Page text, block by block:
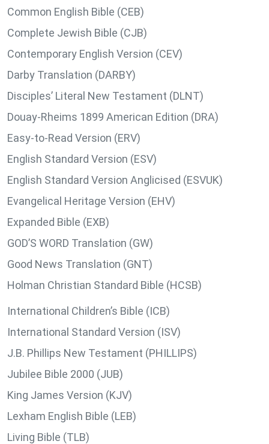
Common English Bible (CEB)
Complete Jewish Bible (CJB)
Contemporary English Version (CEV)
Darby Translation (DARBY)
Disciples’ Literal New Testament (DLNT)
Douay-Rheims 1899 American Edition (DRA)
Easy-to-Read Version (ERV)
English Standard Version (ESV)
English Standard Version Anglicised (ESVUK)
Evangelical Heritage Version (EHV)
Expanded Bible (EXB)
GOD’S WORD Translation (GW)
Good News Translation (GNT)
Holman Christian Standard Bible (HCSB)
International Children’s Bible (ICB)
International Standard Version (ISV)
J.B. Phillips New Testament (PHILLIPS)
Jubilee Bible 2000 (JUB)
King James Version (KJV)
Lexham English Bible (LEB)
Living Bible (TLB)